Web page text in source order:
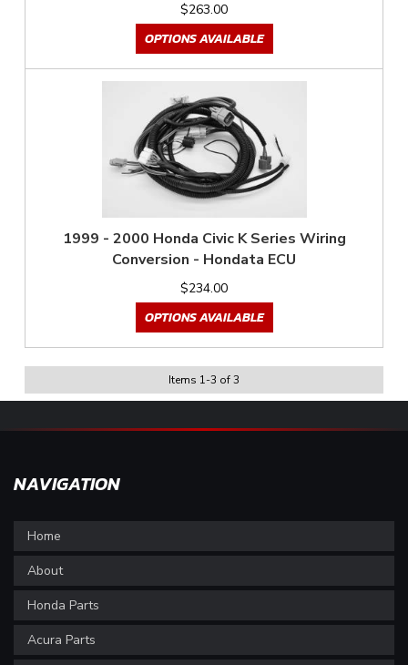
$263.00
OPTIONS AVAILABLE
1999 - 2000 Honda Civic K Series Wiring
Conversion - Hondata ECU
$234.00
OPTIONS AVAILABLE
Items 1-3 of3
NAVIGATION
Home
About
Honda Parts
Acura Parts